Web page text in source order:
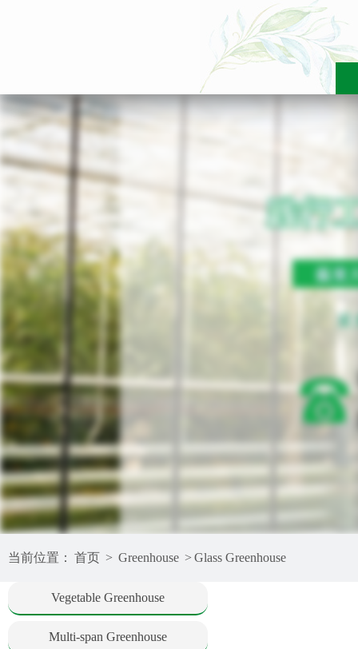
当前位置： 首页 > Greenhouse > Glass Greenhouse
Vegetable Greenhouse
Multi-span Greenhouse